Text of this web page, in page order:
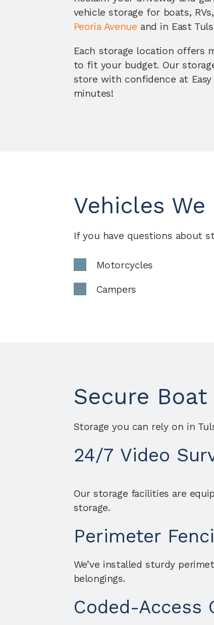
vehicle storage for boats,
Peoria Avenue and in East
Each storage location offers
to fit your budget. Our
store with confidence at
minutes!
Vehicles
If you have questions about
Motorcycles
Campers
Secure
Storage you can rely on in
24/7 Video
Our storage facilities are
storage.
Perimeter
We’ve installed sturdy
belongings.
Coded-Access